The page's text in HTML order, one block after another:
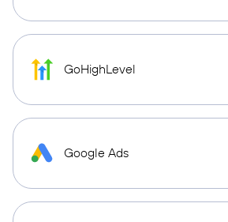
GoHighLevel
Google Ads